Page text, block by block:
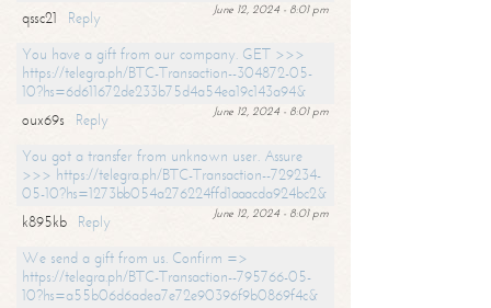
June 12, 2024 - 8:01 pm
qssc21
Reply
You have a gift from our company. GET >>>
https://telegra.ph/BTC-Transaction--304872-05-
10?hs=6d611672de233b75d4a54ea19c143a94&
June 12, 2024 - 8:01 pm
oux69s
Reply
You got a transfer from unknown user. Assure
>>> https://telegra.ph/BTC-Transaction--729234-
05-10?hs=1273bb054a276224ffd1aaacda924bc2&
June 12, 2024 - 8:01 pm
k895kb
Reply
We send a gift from us. Confirm =>
https://telegra.ph/BTC-Transaction--795766-05-
10?hs=a55b06d6adea7e72e90396f9b0869f4c&